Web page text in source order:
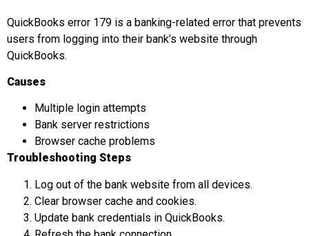
QuickBooks error 179 is a banking-related error that prevents
users from logging into their bank’s website through
QuickBooks.
Causes
Multiple login attempts
Bank server restrictions
Browser cache problems
Troubleshooting Steps
Log out of the bank website from all devices.
Clear browser cache and cookies.
Update bank credentials in QuickBooks.